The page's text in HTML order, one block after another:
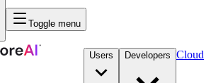
Toggle menu
Users Developers Cloud